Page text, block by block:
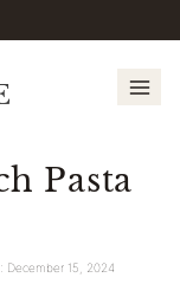
Pasta
December 15, 2024